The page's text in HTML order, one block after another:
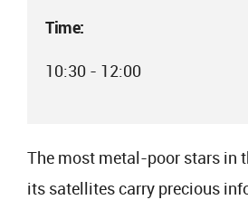
Time:
10:30 - 12:00
The most metal-poor stars in
its satellites carry precious